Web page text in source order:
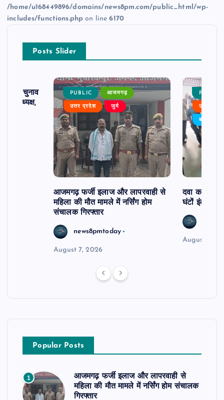
/home/u168449896/domains/news8pm.com/public_html/wp-
includes/functions.php on line6170
Posts Slider
का चुनाव
बने अध्यक्ष,
PUBLIC आजमगढ़
उत्तर प्रदेश जुर्म
आजमगढ़ फर्जी इलाज और लापरवाही से
महिला की मौत मामले में नर्सिंग होम
संचालक गिरफ्तार
news8pmtoday
August 7, 2026
PUBLIC
उत्तर
बड़ी खबर
दवा कक्ष में
घंटों इंतजार
August 6,
Popular Posts
1
आजमगढ़ फर्जी इलाज और लापरवाही से
महिला की मौत मामले में नर्सिंग होम संचालक
गिरफ्तार